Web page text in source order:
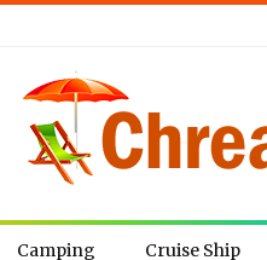
Camping Cruise Ship